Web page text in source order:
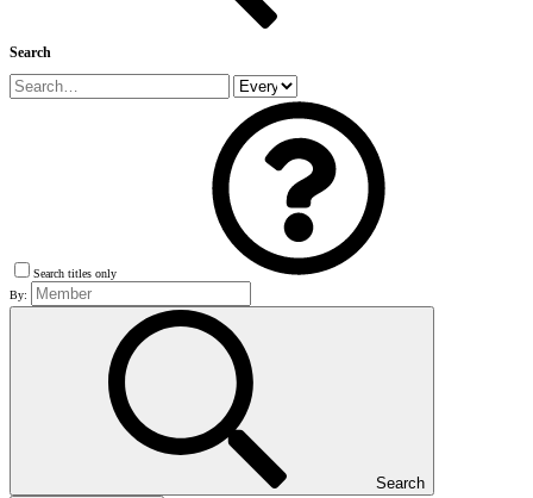
Search
Search titles only
By:
Search